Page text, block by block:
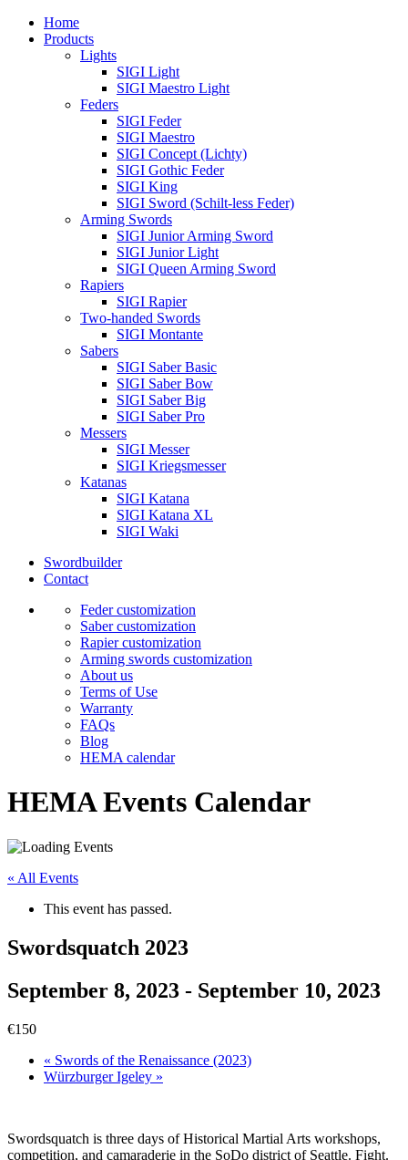
Home
Products
Lights
SIGI Light
SIGI Maestro Light
Feders
SIGI Feder
SIGI Maestro
SIGI Concept (Lichty)
SIGI Gothic Feder
SIGI King
SIGI Sword (Schilt-less Feder)
Arming Swords
SIGI Junior Arming Sword
SIGI Junior Light
SIGI Queen Arming Sword
Rapiers
SIGI Rapier
Two-handed Swords
SIGI Montante
Sabers
SIGI Saber Basic
SIGI Saber Bow
SIGI Saber Big
SIGI Saber Pro
Messers
SIGI Messer
SIGI Kriegsmesser
Katanas
SIGI Katana
SIGI Katana XL
SIGI Waki
Swordbuilder
Contact
Feder customization
Saber customization
Rapier customization
Arming swords customization
About us
Terms of Use
Warranty
FAQs
Blog
HEMA calendar
HEMA Events Calendar
« All Events
This event has passed.
Swordsquatch 2023
September 8, 2023 - September 10, 2023
€150
« Swords of the Renaissance (2023)
Würzburger Igeley »
Swordsquatch is three days of Historical Martial Arts workshops,
competition, and camaraderie in the SoDo district of Seattle. Fight.